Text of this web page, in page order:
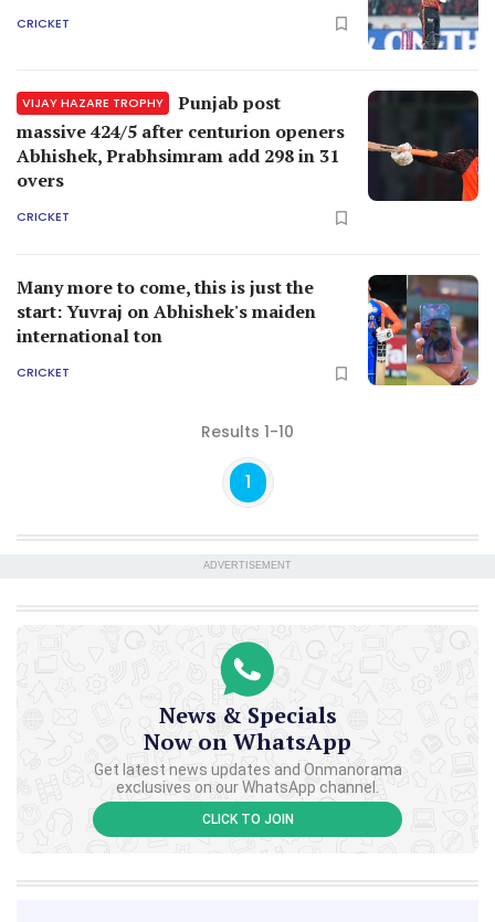
CRICKET
VIJAY HAZARE TROPHY
Punjab post
massive 424/5 after centurion openers
Abhishek, Prabhsimram add 298 in 31
overs
CRICKET
Many more to come, this is just the
start: Yuvraj on Abhishek's maiden
international ton
CRICKET
Results 1-10
1
ADVERTISEMENT
News & Specials
Now on WhatsApp
Get latest news updates and Onmanorama
exclusives on our WhatsApp channel.
CLICK TO JOIN